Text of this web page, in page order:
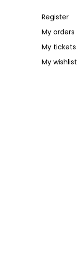
Register
My orders
My tickets
My wishlist